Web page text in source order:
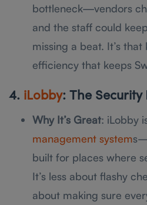
bottleneck—vendors
and the staff could
missing a beat. It’s
efficiency that keeps
4. iLobby: The
Why It’s Great: iLobby
management system
built for places where
It’s less about flashy
about making sure